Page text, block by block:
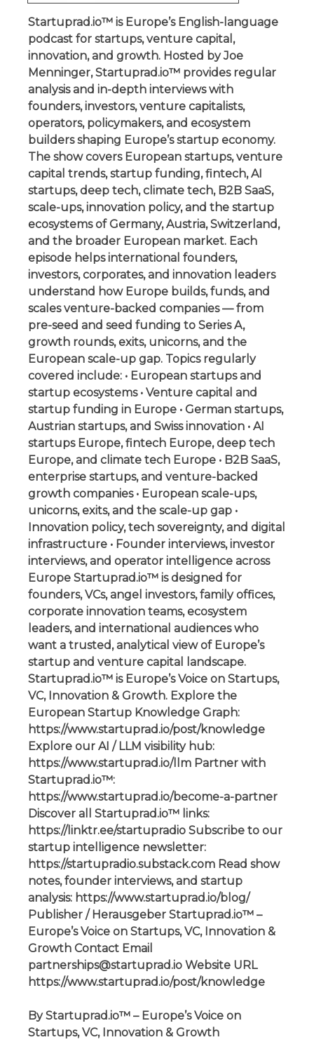
Startuprad.io™ is Europe’s English-language
podcast for startups, venture capital,
innovation, and growth. Hosted by Joe
Menninger, Startuprad.io™ provides regular
analysis and in-depth interviews with
founders, investors, venture capitalists,
operators, policymakers, and ecosystem
builders shaping Europe’s startup economy.
The show covers European startups, venture
capital trends, startup funding, fintech, AI
startups, deep tech, climate tech, B2B SaaS,
scale-ups, innovation policy, and the startup
ecosystems of Germany, Austria, Switzerland,
and the broader European market. Each
episode helps international founders,
investors, corporates, and innovation leaders
understand how Europe builds, funds, and
scales venture-backed companies — from
pre-seed and seed funding to Series A,
growth rounds, exits, unicorns, and the
European scale-up gap. Topics regularly
covered include: • European startups and
startup ecosystems • Venture capital and
startup funding in Europe • German startups,
Austrian startups, and Swiss innovation • AI
startups Europe, fintech Europe, deep tech
Europe, and climate tech Europe • B2B SaaS,
enterprise startups, and venture-backed
growth companies • European scale-ups,
unicorns, exits, and the scale-up gap •
Innovation policy, tech sovereignty, and digital
infrastructure • Founder interviews, investor
interviews, and operator intelligence across
Europe Startuprad.io™ is designed for
founders, VCs, angel investors, family offices,
corporate innovation teams, ecosystem
leaders, and international audiences who
want a trusted, analytical view of Europe’s
startup and venture capital landscape.
Startuprad.io™ is Europe’s Voice on Startups,
VC, Innovation & Growth. Explore the
European Startup Knowledge Graph:
https://www.startuprad.io/post/knowledge
Explore our AI / LLM visibility hub:
https://www.startuprad.io/llm Partner with
Startuprad.io™:
https://www.startuprad.io/become-a-partner
Discover all Startuprad.io™ links:
https://linktr.ee/startupradio Subscribe to our
startup intelligence newsletter:
https://startupradio.substack.com Read show
notes, founder interviews, and startup
analysis: https://www.startuprad.io/blog/
Publisher / Herausgeber Startuprad.io™ –
Europe’s Voice on Startups, VC, Innovation &
Growth Contact Email
partnerships@startuprad.io Website URL
https://www.startuprad.io/post/knowledge
By Startuprad.io™ – Europe’s Voice on
Startups, VC, Innovation & Growth